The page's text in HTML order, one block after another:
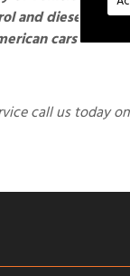
and diesel cars
cars
call us today on